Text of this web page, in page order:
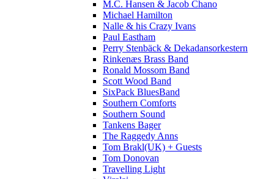
M.C. Hansen & Jacob Chano
Michael Hamilton
Nalle & his Crazy Ivans
Paul Eastham
Perry Stenbäck & Dekadansorkestern
Rinkenæs Brass Band
Ronald Mossom Band
Scott Wood Band
SixPack BluesBand
Southern Comforts
Southern Sound
Tankens Bager
The Raggedy Anns
Tom Brakl(UK) + Guests
Tom Donovan
Travelling Light